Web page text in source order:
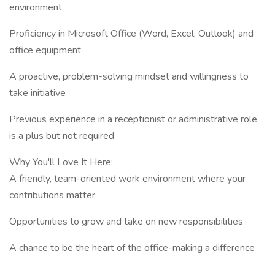
environment
Proficiency in Microsoft Office (Word, Excel, Outlook) and
office equipment
A proactive, problem-solving mindset and willingness to
take initiative
Previous experience in a receptionist or administrative role
is a plus but not required
Why You'll Love It Here:
A friendly, team-oriented work environment where your
contributions matter
Opportunities to grow and take on new responsibilities
A chance to be the heart of the office-making a difference